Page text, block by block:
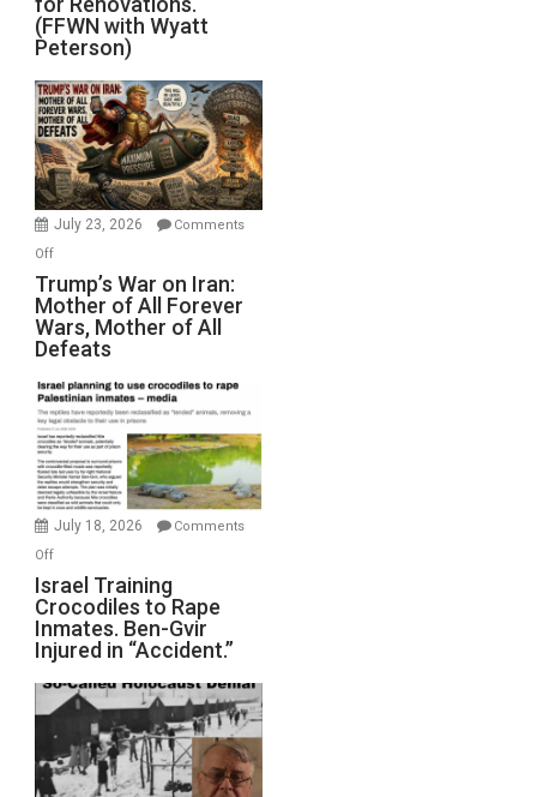
Saudis.
Red
Sea
Closed
for
Renovations.
(FFWN
with
Wyatt
(FFWN with Wyatt
Peterson)
July 23, 2026
Comments
Offon
Trump’s
War
on
Iran:
Mother
of
All
Forever
Wars,
Mother
Defeats
Trump’s War on Iran:
Mother of All Forever
Wars, Mother of All
Defeats
July 18, 2026
Comments
Offon
Israel
Training
Crocodiles
to
Rape
Inmates.
Ben-
Gvir
Injured
Israel Training
Crocodiles to Rape
Inmates. Ben-Gvir
Injured in “Accident.”